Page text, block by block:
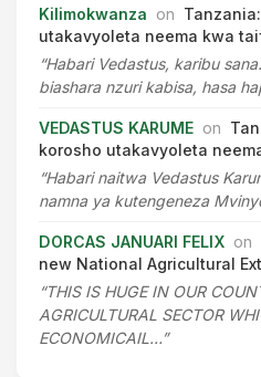
Kilimokwanza on
utakavyoleta neema kwa
“Habari Vedastus, karibu
biashara nzuri kabisa, hasa
VEDASTUS KARUME on
korosho utakavyoleta
“Habari naitwa Vedastus
namna ya kutengeneza
DORCAS JANUARI FELIX on
new National Agricultural
“THIS IS HUGE IN OUR
AGRICULTURAL SECTOR
ECONOMICAIL…”